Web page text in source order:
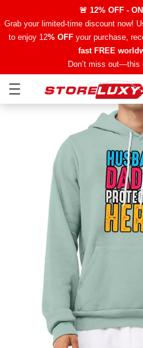
🚨 12% OFF -
Grab your limited-time discount now!
to enjoy 12% OFFyour purchase,
fast FREE
Don’t miss out—this